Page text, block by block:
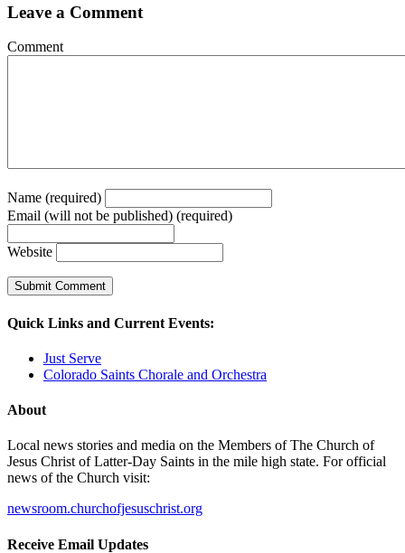
Leave a Comment
Comment
Name (required)
Email (will not be published) (required)
Website
Quick Links and Current Events:
Just Serve
Colorado Saints Chorale and Orchestra
About
Local news stories and media on the Members of The Church of
Jesus Christ of Latter-Day Saints in the mile high state. For official
news of the Church visit:
newsroom.churchofjesuschrist.org
Receive Email Updates